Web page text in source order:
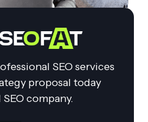
SEO services
proposal today
company.